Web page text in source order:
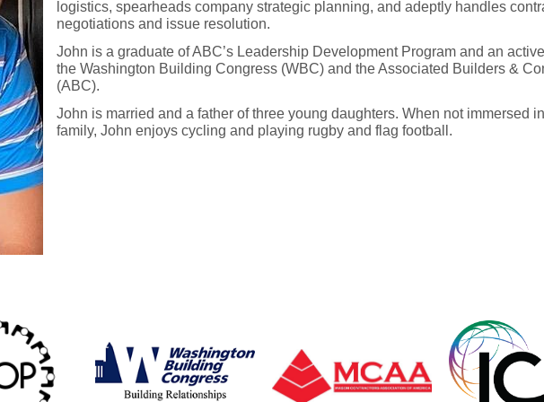
logistics, spearheads company strategic planning, and adeptly handles
negotiations and issue resolution.
John is a graduate of ABC’s Leadership Development Program and an
the Washington Building Congress (WBC) and the Associated Builders &
(ABC).
John is married and a father of three young daughters. When not immersed
family, John enjoys cycling and playing rugby and flag football.